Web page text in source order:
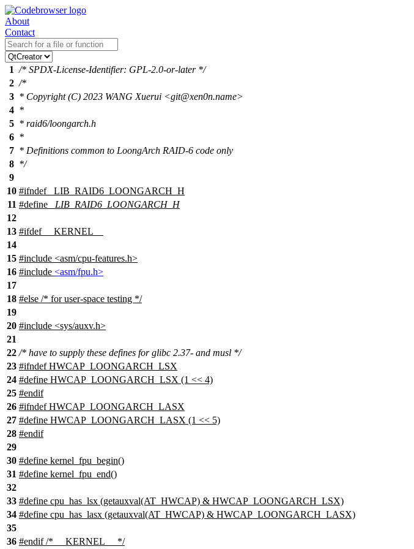
About
Contact
1 /* SPDX-License-Identifier: GPL-2.0-or-later */
2 /*
3 * Copyright (C) 2023 WANG Xuerui <git@xen0n.name>
4 *
5 * raid6/loongarch.h
6 *
7 * Definitions common to LoongArch RAID-6 code only
8 */
9
10 #ifndef
_LIB_RAID6_LOONGARCH_H
11 #define
_LIB_RAID6_LOONGARCH_H
12
13 #ifdef
__KERNEL__
14
15 #include <asm/cpu-features.h>
16 #include <asm/fpu.h>
17
18 #else /* for user-space testing */
19
20 #include <sys/auxv.h>
21
22 /* have to supply these defines for glibc 2.37- and musl */
23 #ifndef HWCAP_LOONGARCH_LSX
24 #define HWCAP_LOONGARCH_LSX (1 << 4)
25 #endif
26 #ifndef HWCAP_LOONGARCH_LASX
27 #define HWCAP_LOONGARCH_LASX (1 << 5)
28 #endif
29
30 #define kernel_fpu_begin()
31 #define kernel_fpu_end()
32
33 #define cpu_has_lsx (getauxval(AT_HWCAP) & HWCAP_LOONGARCH_LSX)
34 #define cpu_has_lasx (getauxval(AT_HWCAP) & HWCAP_LOONGARCH_LASX)
35
36 #endif/* __KERNEL__ */